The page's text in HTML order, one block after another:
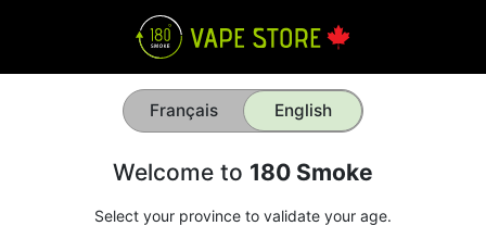
Français English
Welcome to 180 Smoke
Select your province to validate your age.